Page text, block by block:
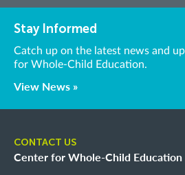
Stay Informed
Catch up on the latest news and
for Whole-Child Education.
View News »
CONTACT US
Center for Whole-Child Education